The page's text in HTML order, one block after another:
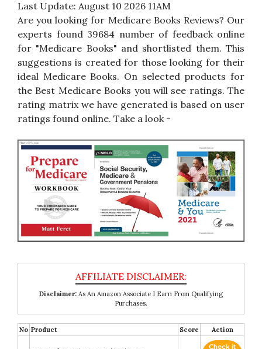
Last Update: August 10 2026 11AM
Are you looking for Medicare Books Reviews? Our
experts found 39684 number of feedback online
for "Medicare Books" and shortlisted them. This
suggestions is created for those looking for their
ideal Medicare Books. On selected products for
the Best Medicare Books you will see ratings. The
rating matrix we have generated is based on user
ratings found online. Take a look -
Disclaimer: As An Amazon Associate I Earn From Qualifying
Purchases.
No Product Score Action
Check it